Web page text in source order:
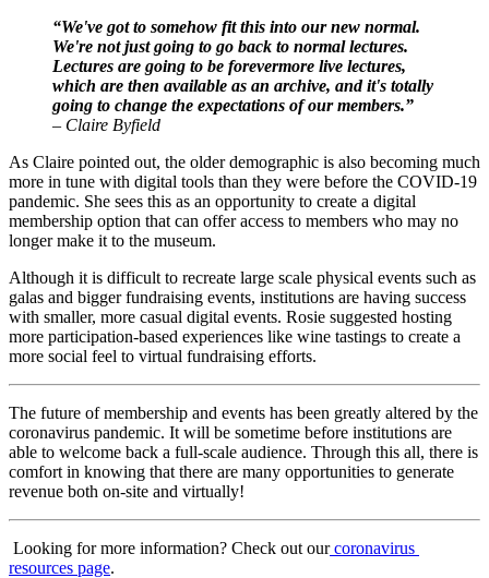
“We've got to somehow fit this into our new normal.
We're not just going to go back to normal lectures.
Lectures are going to be forevermore live lectures,
which are then available as an archive, and it's totally
going to change the expectations of our members.”
– Claire Byfield
As Claire pointed out, the older demographic is also becoming much
more in tune with digital tools than they were before the COVID-19
pandemic. She sees this as an opportunity to create a digital
membership option that can offer access to members who may no
longer make it to the museum.
Although it is difficult to recreate large scale physical events such as
galas and bigger fundraising events, institutions are having success
with smaller, more casual digital events. Rosie suggested hosting
more participation-based experiences like wine tastings to create a
more social feel to virtual fundraising efforts.
The future of membership and events has been greatly altered by the
coronavirus pandemic. It will be sometime before institutions are
able to welcome back a full-scale audience. Through this all, there is
comfort in knowing that there are many opportunities to generate
revenue both on-site and virtually!
Looking for more information? Check out our coronavirus
resources page.